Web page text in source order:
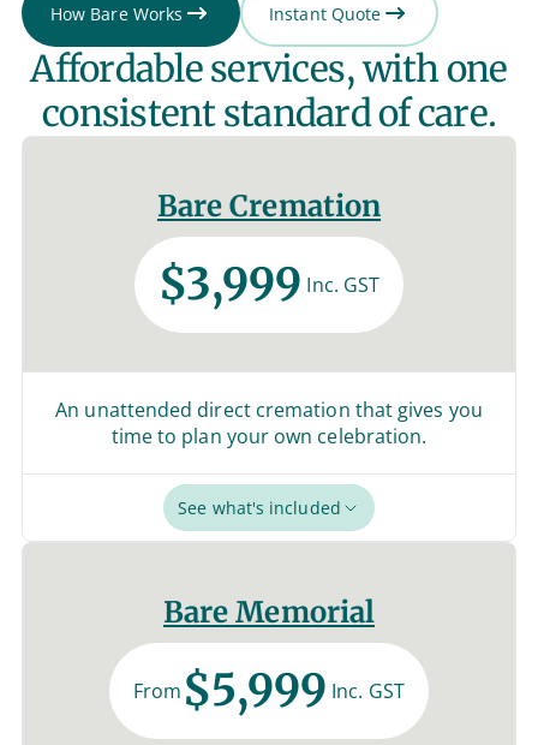
How Bare Works Instant Quote
Affordable services, with one
consistent standard of care.
Bare Cremation
$3,999 Inc. GST
An unattended direct cremation that gives you
time to plan your own celebration.
See what's included
Bare Memorial
From $5,999 Inc. GST